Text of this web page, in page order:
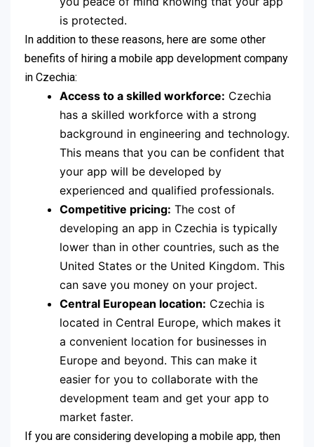
is protected.
In addition to these reasons, here are some other
benefits of hiring a mobile app development company
in Czechia:
Access to a skilled workforce: Czechia
has a skilled workforce with a strong
background in engineering and technology.
This means that you can be confident that
your app will be developed by
experienced and qualified professionals.
Competitive pricing: The cost of
developing an app in Czechia is typically
lower than in other countries, such as the
United States or the United Kingdom. This
can save you money on your project.
Central European location: Czechia is
located in Central Europe, which makes it
a convenient location for businesses in
Europe and beyond. This can make it
easier for you to collaborate with the
development team and get your app to
market faster.
If you are considering developing a mobile app, then